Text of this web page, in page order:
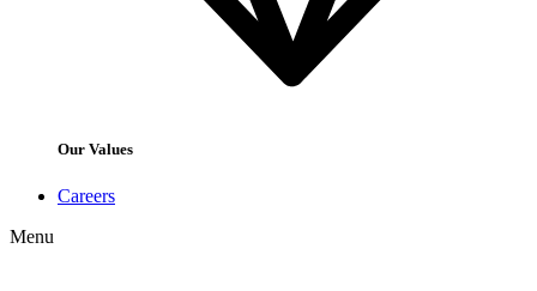
Our Values
Careers
Menu